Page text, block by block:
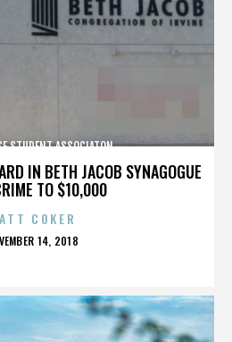
IN BETH JACOB SYNAGOGUE
TO $10,000
STUDENT ASSOCIATON
COKER
14, 2018